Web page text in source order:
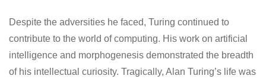
Despite the adversities he faced, Turing continued to
contribute to the world of computing. His work on artificial
intelligence and morphogenesis demonstrated the breadth
of his intellectual curiosity. Tragically, Alan Turing’s life was